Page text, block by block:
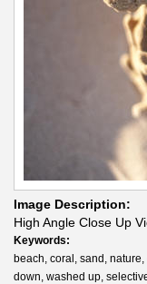
Image Description:
High Angle Close Up
Keywords:
beach, coral, sand,
down, washed up,